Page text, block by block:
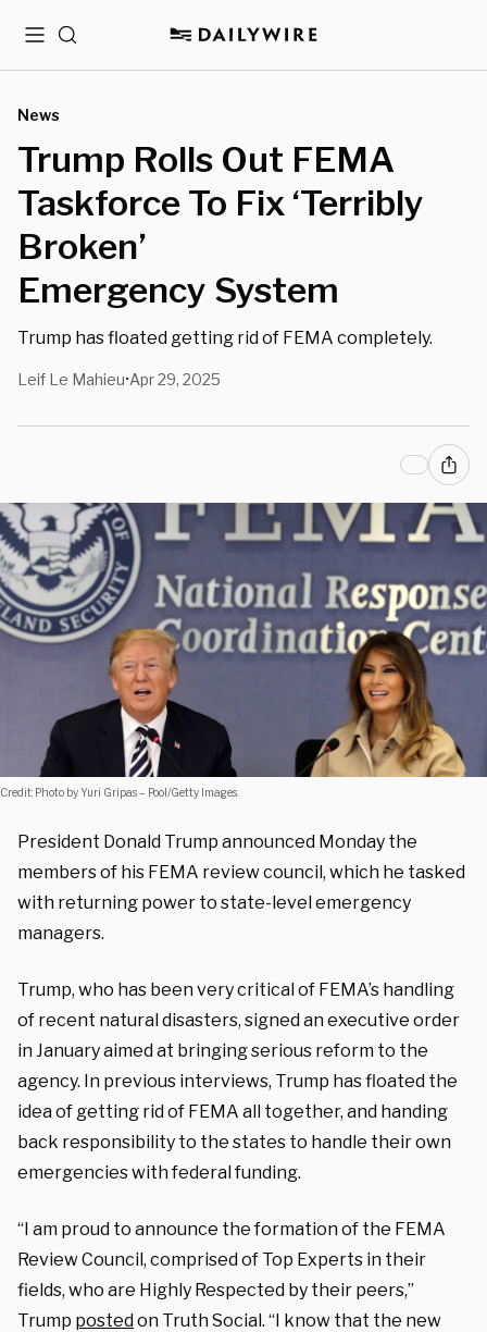
MenuSearch
News
Trump Rolls Out FEMA
Taskforce To Fix ‘Terribly
Broken’
Emergency System
Trump has floated getting rid of FEMA completely.
Leif Le Mahieu•Apr 29, 2025
Credit: Photo by Yuri Gripas – Pool/Getty Images.
President Donald Trump announced Monday the
members of his FEMA review council, which he tasked
with returning power to state-level emergency
managers.
Trump, who has been very critical of FEMA’s handling
of recent natural disasters, signed an executive order
in January aimed at bringing serious reform to the
agency. In previous interviews, Trump has floated the
idea of getting rid of FEMA all together, and handing
back responsibility to the states to handle their own
emergencies with federal funding.
“I am proud to announce the formation of the FEMA
Review Council, comprised of Top Experts in their
fields, who are Highly Respected by their peers,”
Trump postedon Truth Social. “I know that the new